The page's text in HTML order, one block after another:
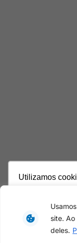
Utilizamos
personalizar
concorda com
site.
deles.